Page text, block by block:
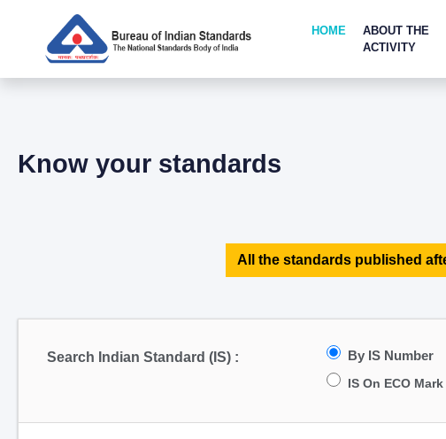
HOME
ABOUT THE
ACTIVITY
Know your standards
All the standards published
Search Indian Standard (IS) : By IS Number
IS On ECO Mark